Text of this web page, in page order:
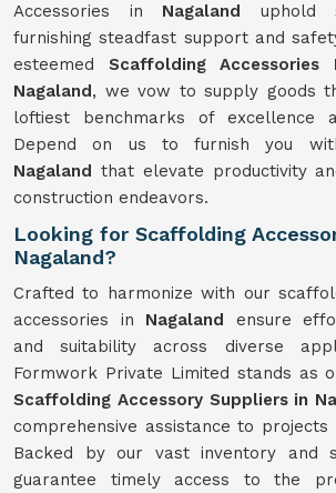
Accessories in Nagaland uphold
furnishing steadfast support and
esteemed Scaffolding Accessories
Nagaland, we vow to supply goods
loftiest benchmarks of excellence
Depend on us to furnish you
Nagaland that elevate productivity
construction endeavors.
Looking for Scaffolding
Nagaland?
Crafted to harmonize with our
accessories in Nagaland ensure
and suitability across diverse
Formwork Private Limited stands as
Scaffolding Accessory Suppliers in
comprehensive assistance to projects
Backed by our vast inventory and
guarantee timely access to the